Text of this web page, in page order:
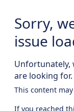
Sorry,
issue
Unfortunately,
are looking for.
This content
If you reached